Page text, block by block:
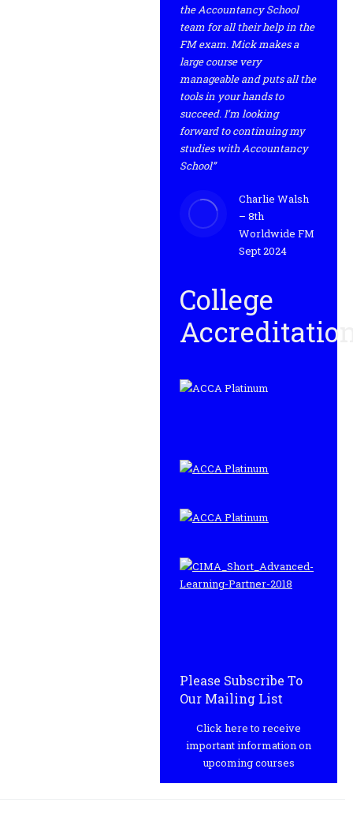
the Accountancy School
team for all their help in the
FM exam. Mick makes a
large course very
manageable and puts all the
tools in your hands to
succeed. I’m looking
forward to continuing my
studies with Accountancy
School”
Charlie Walsh
– 8th
Worldwide FM
Sept 2024
College
Please Subscribe To
Our Mailing List
Click here to receive
important information on
upcoming courses